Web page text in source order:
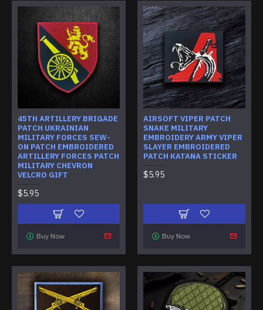
45TH ARTILLERY BRIGADE
PATCH UKRAINIAN
MILITARY FORCES SEW-
ON PATCH EMBROIDERED
ARTILLERY FORCES PATCH
MILITARY CHEVRON
VELCRO GIFT
$5.95
Buy Now
AIRSOFT VIPER PATCH
SNAKE MILITARY
EMBROIDERY ARMY VIPER
SLAYER EMBROIDERED
PATCH KATANA STICKER
$5.95
Buy Now